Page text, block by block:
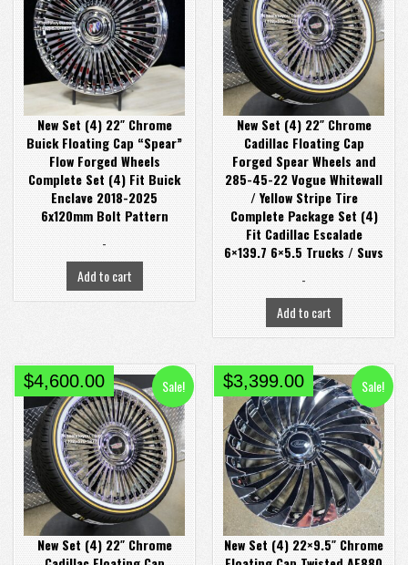
New Set (4) 22″ Chrome
Buick Floating Cap “Spear”
Flow Forged Wheels
Complete Set (4) Fit Buick
Enclave 2018-2025
6x120mm Bolt Pattern
was:
$2,900.00.
is:
$2,400.00.
-
Add to cart
New Set (4) 22″ Chrome
Cadillac Floating Cap
Forged Spear Wheels and
285-45-22 Vogue Whitewall
/ Yellow Stripe Tire
Complete Package Set (4)
Fit Cadillac Escalade
6×139.7 6×5.5 Trucks / Suvs
was:
$4,980.00.
is:
$4,680.00.
-
Add to cart
Sale!
New Set (4) 22″ Chrome
Original
price
was:
$4,980.00.
$4,600.00Current
price
is:
$4,600.00.
Sale!
New Set (4) 22×9.5″ Chrome
Original
price
was:
$3,999.00.
$3,399.00Current
price
is:
$3,399.00.